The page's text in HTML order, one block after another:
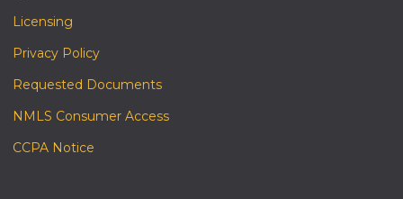
Licensing
Privacy Policy
Requested Documents
NMLS Consumer Access
CCPA Notice